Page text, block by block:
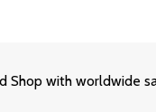
Shop with worldwide